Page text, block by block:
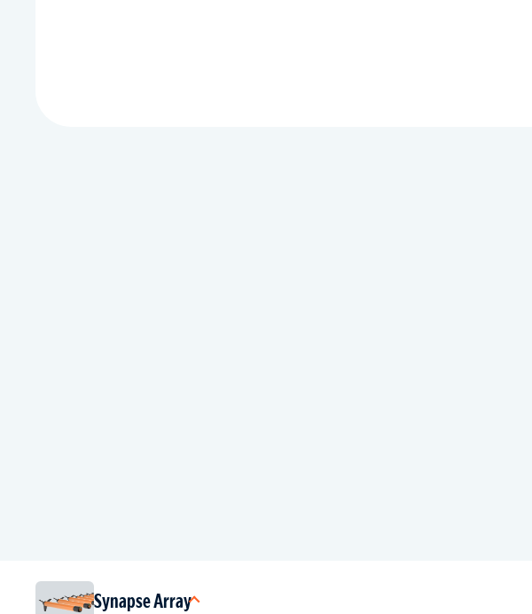
Synapse Array